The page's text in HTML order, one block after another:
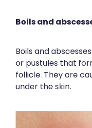
Boils and
Boils and
or pustules that
follicle. They are
under the skin.